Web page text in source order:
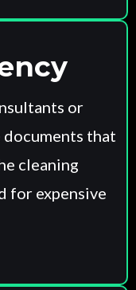
or
documents that
cleaning
for expensive